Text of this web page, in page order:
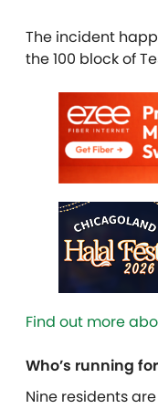
The incident
the 100 block of
Find out more
Who’s running
Nine residents